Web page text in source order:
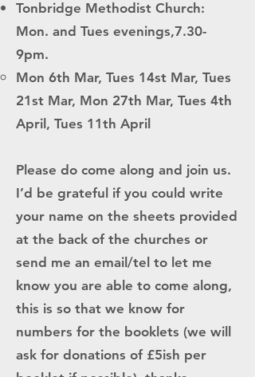
Tonbridge Methodist Church:
Mon. and Tues evenings,7.30-
9pm.
Mon 6th Mar, Tues 14st Mar, Tues
21st Mar, Mon 27th Mar, Tues 4th
April, Tues 11th April
Please do come along and join us.
I’d be grateful if you could write
your name on the sheets provided
at the back of the churches or
send me an email/tel to let me
know you are able to come along,
this is so that we know for
numbers for the booklets (we will
ask for donations of £5ish per